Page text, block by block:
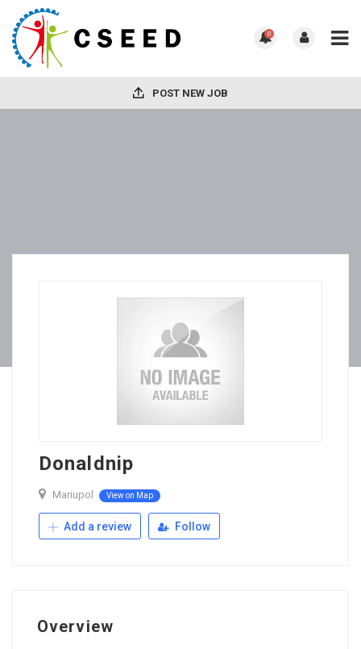
0
POST NEW JOB
Donaldnip
Mariupol View on Map
Add a review Follow
Overview